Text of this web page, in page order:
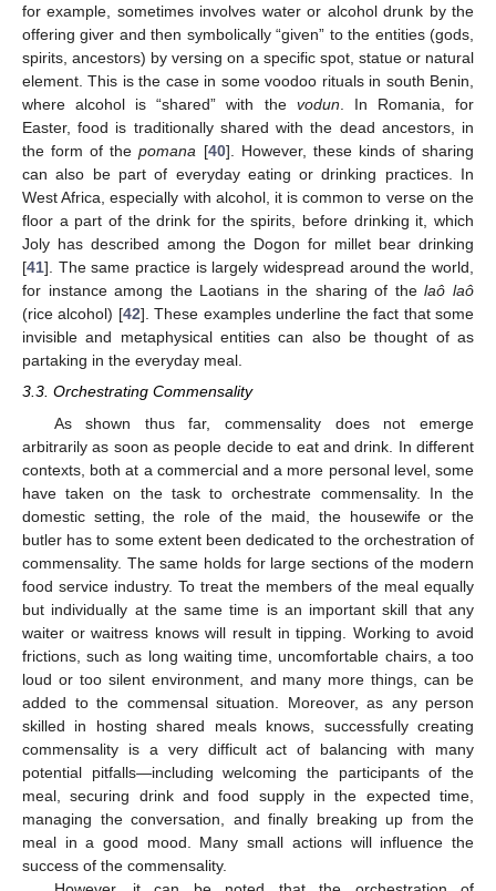
for example, sometimes involves water or alcohol drunk by the
offering giver and then symbolically “given” to the entities (gods,
spirits, ancestors) by versing on a specific spot, statue or natural
element. This is the case in some voodoo rituals in south Benin,
where alcohol is “shared” with the vodun. In Romania, for
Easter, food is traditionally shared with the dead ancestors, in
the form of thepomana [40]. However, these kinds of sharing
can also be part of everyday eating or drinking practices. In
West Africa, especially with alcohol, it is common to verse on the
floor a part of the drink for the spirits, before drinking it, which
Joly has described among the Dogon for millet bear drinking
[41]. The same practice is largely widespread around the world,
for instance among the Laotians in the sharing of thelaô laô
(rice alcohol) [42]. These examples underline the fact that some
invisible and metaphysical entities can also be thought of as
partaking in the everyday meal.
3.3. Orchestrating Commensality
As shown thus far, commensality does not emerge
arbitrarily as soon as people decide to eat and drink. In different
contexts, both at a commercial and a more personal level, some
have taken on the task to orchestrate commensality. In the
domestic setting, the role of the maid, the housewife or the
butler has to some extent been dedicated to the orchestration of
commensality. The same holds for large sections of the modern
food service industry. To treat the members of the meal equally
but individually at the same time is an important skill that any
waiter or waitress knows will result in tipping. Working to avoid
frictions, such as long waiting time, uncomfortable chairs, a too
loud or too silent environment, and many more things, can be
added to the commensal situation. Moreover, as any person
skilled in hosting shared meals knows, successfully creating
commensality is a very difficult act of balancing with many
potential pitfalls—including welcoming the participants of the
meal, securing drink and food supply in the expected time,
managing the conversation, and finally breaking up from the
meal in a good mood. Many small actions will influence the
success of the commensality.